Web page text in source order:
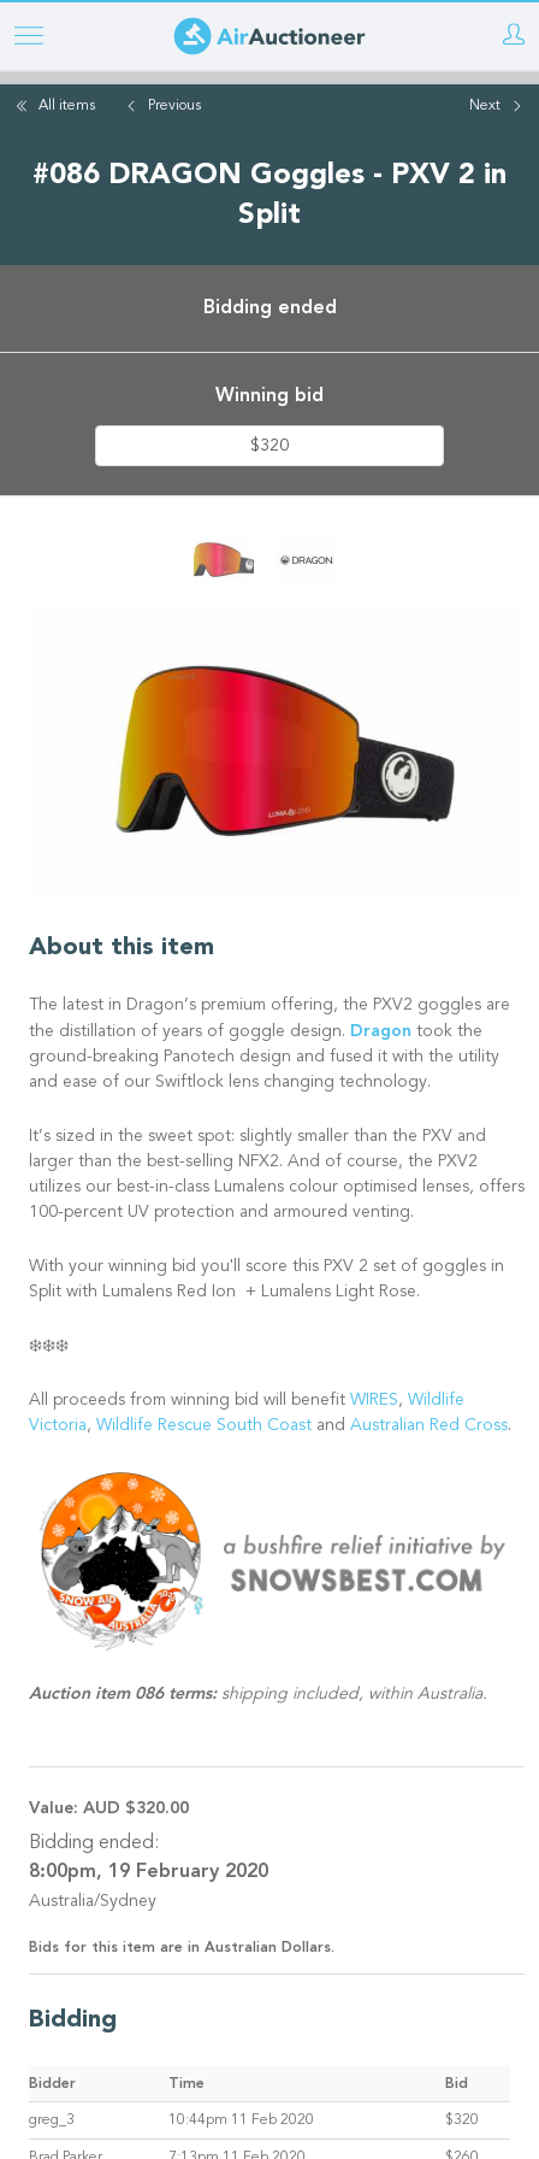
Skip
to
mainAll items Previous Next
#086 DRAGON Goggles - PXV 2 in
Split
Bidding ended
Winning bid
$320
About this item
The latest in Dragon’s premium offering, the PXV2 goggles are
the distillation of years of goggle design. Dragon took the
ground-breaking Panotech design and fused it with the utility
and ease of our Swiftlock lens changing technology.
It’s sized in the sweet spot: slightly smaller than the PXV and
larger than the best-selling NFX2. And of course, the PXV2
utilizes our best-in-class Lumalens colour optimised lenses, offers
100-percent UV protection and armoured venting.
With your winning bid you'll score this PXV 2 set of goggles in
Split with Lumalens Red Ion + Lumalens Light Rose.
❄️❄️❄️
All proceeds from winning bid will benefit WIRES, Wildlife
Victoria, Wildlife Rescue South Coast and Australian Red Cross.
Auction item 086 terms: shipping included, within Australia.
Value: AUD $320.00
Bidding ended:
8:00pm, 19 February 2020
Australia/Sydney
Bids for this item are in Australian Dollars.
Bidding
Bidder Time Bid
greg_3 10:44pm 11 Feb 2020 $320